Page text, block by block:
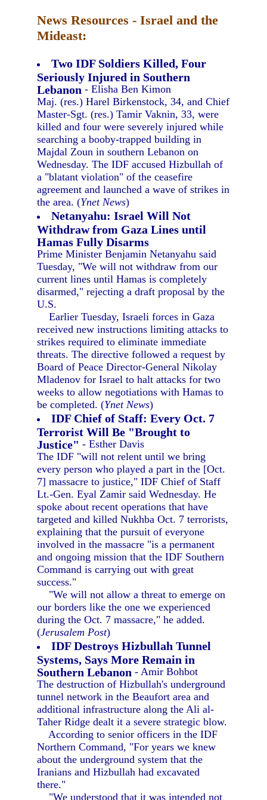
News Resources - Israel and the
Mideast:
Two IDF Soldiers Killed, Four
Seriously Injured in Southern
Lebanon - Elisha Ben Kimon
Maj. (res.) Harel Birkenstock, 34, and Chief
Master-Sgt. (res.) Tamir Vaknin, 33, were
killed and four were severely injured while
searching a booby-trapped building in
Majdal Zoun in southern Lebanon on
Wednesday. The IDF accused Hizbullah of
a "blatant violation" of the ceasefire
agreement and launched a wave of strikes in
the area. (Ynet News)
Netanyahu: Israel Will Not
Withdraw from Gaza Lines until
Hamas Fully Disarms
Prime Minister Benjamin Netanyahu said
Tuesday, "We will not withdraw from our
current lines until Hamas is completely
disarmed," rejecting a draft proposal by the
U.S.
Earlier Tuesday, Israeli forces in Gaza
received new instructions limiting attacks to
strikes required to eliminate immediate
threats. The directive followed a request by
Board of Peace Director-General Nikolay
Mladenov for Israel to halt attacks for two
weeks to allow negotiations with Hamas to
be completed. (Ynet News)
IDF Chief of Staff: Every Oct. 7
Terrorist Will Be "Brought to
Justice" - Esther Davis
The IDF "will not relent until we bring
every person who played a part in the [Oct.
7] massacre to justice," IDF Chief of Staff
Lt.-Gen. Eyal Zamir said Wednesday. He
spoke about recent operations that have
targeted and killed Nukhba Oct. 7 terrorists,
explaining that the pursuit of everyone
involved in the massacre "is a permanent
and ongoing mission that the IDF Southern
Command is carrying out with great
success."
"We will not allow a threat to emerge on
our borders like the one we experienced
during the Oct. 7 massacre," he added.
(Jerusalem Post)
IDF Destroys Hizbullah Tunnel
Systems, Says More Remain in
Southern Lebanon - Amir Bohbot
The destruction of Hizbullah's underground
tunnel network in the Beaufort area and
additional infrastructure along the Ali al-
Taher Ridge dealt it a severe strategic blow.
According to senior officers in the IDF
Northern Command, "For years we knew
about the underground system that the
Iranians and Hizbullah had excavated
there."
"We understood that it was intended not